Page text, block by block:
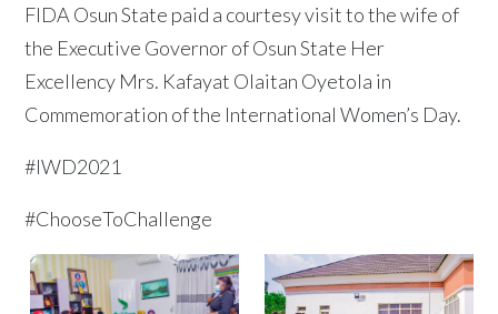
FIDA Osun State paid a courtesy visit to the wife of
the Executive Governor of Osun State Her
Excellency Mrs. Kafayat Olaitan Oyetola in
Commemoration of the International Women’s Day.
#IWD2021
#ChooseToChallenge